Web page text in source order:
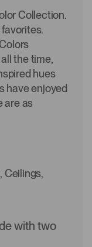
Collection.
the time,
hues
have enjoyed
are as
Ceilings,
with two